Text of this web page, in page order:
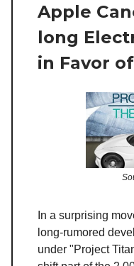
Apple
long
in Favor of
In a surprising
long-rumored
under "Project